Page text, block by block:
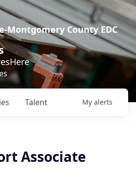
Montgomery County EDC
Talent My alerts
Associate